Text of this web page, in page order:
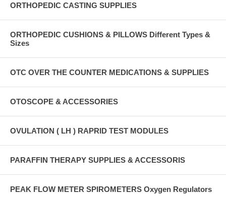
ORTHOPEDIC CASTING SUPPLIES
ORTHOPEDIC CUSHIONS & PILLOWS Different Types &
Sizes
OTC OVER THE COUNTER MEDICATIONS & SUPPLIES
OTOSCOPE & ACCESSORIES
OVULATION ( LH ) RAPRID TEST MODULES
PARAFFIN THERAPY SUPPLIES & ACCESSORIS
PEAK FLOW METER SPIROMETERS Oxygen Regulators